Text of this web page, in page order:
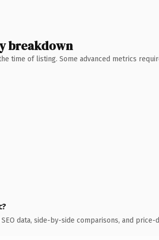
breakdown
time of listing. Some advanced metrics
data, side-by-side comparisons, and